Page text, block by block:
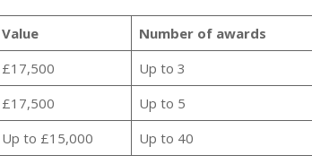
Value
Number of awards
£17,500
Up to 3
£17,500
Up to 5
Up to £15,000 Up to 40